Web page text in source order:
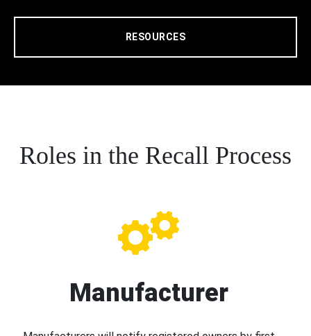
RESOURCES
Roles in the Recall Process
Manufacturer